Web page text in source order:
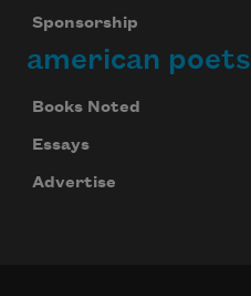
Sponsorship
american poets
Books Noted
Essays
Advertise